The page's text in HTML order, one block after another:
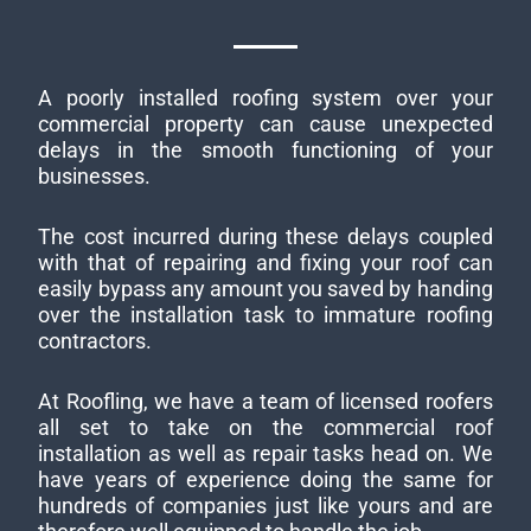
A poorly installed roofing system over your
commercial property can cause unexpected
delays in the smooth functioning of your
businesses.
The cost incurred during these delays coupled
with that of repairing and fixing your roof can
easily bypass any amount you saved by handing
over the installation task to immature roofing
contractors.
At Roofling, we have a team of licensed roofers
all set to take on the commercial roof
installation as well as repair tasks head on. We
have years of experience doing the same for
hundreds of companies just like yours and are